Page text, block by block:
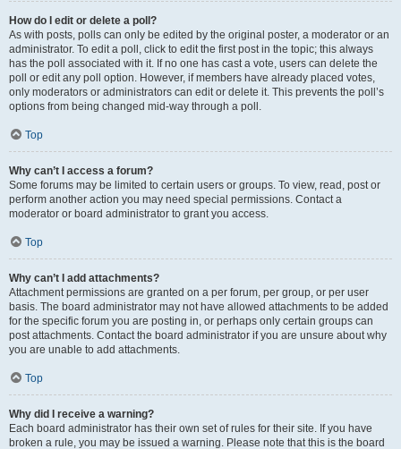
How do I edit or delete a poll?
As with posts, polls can only be edited by the original poster, a moderator or an
administrator. To edit a poll, click to edit the first post in the topic; this always
has the poll associated with it. If no one has cast a vote, users can delete the
poll or edit any poll option. However, if members have already placed votes,
only moderators or administrators can edit or delete it. This prevents the poll’s
options from being changed mid-way through a poll.
Top
Why can’t I access a forum?
Some forums may be limited to certain users or groups. To view, read, post or
perform another action you may need special permissions. Contact a
moderator or board administrator to grant you access.
Top
Why can’t I add attachments?
Attachment permissions are granted on a per forum, per group, or per user
basis. The board administrator may not have allowed attachments to be added
for the specific forum you are posting in, or perhaps only certain groups can
post attachments. Contact the board administrator if you are unsure about why
you are unable to add attachments.
Top
Why did I receive a warning?
Each board administrator has their own set of rules for their site. If you have
broken a rule, you may be issued a warning. Please note that this is the board